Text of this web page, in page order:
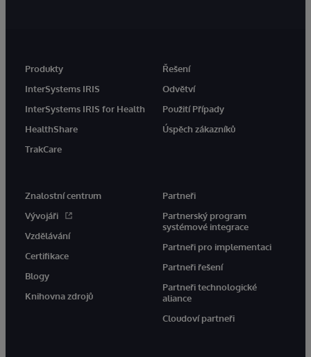
Produkty
InterSystems IRIS
InterSystems IRIS for Health
HealthShare
TrakCare
Řešení
Odvětví
Použití Případy
Úspěch zákazníků
Znalostní centrum
Vývojáři
Vzdělávání
Certifikace
Blogy
Knihovna zdrojů
Partneři
Partnerský program
systémové integrace
Partneři pro implementaci
Partneři řešení
Partneři technologické
aliance
Cloudoví partneři